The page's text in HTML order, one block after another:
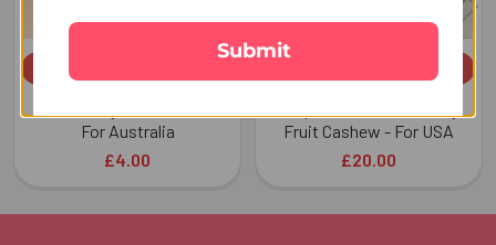
For Australia
£4.00
Fruit Cashew - For USA
£20.00
Submit